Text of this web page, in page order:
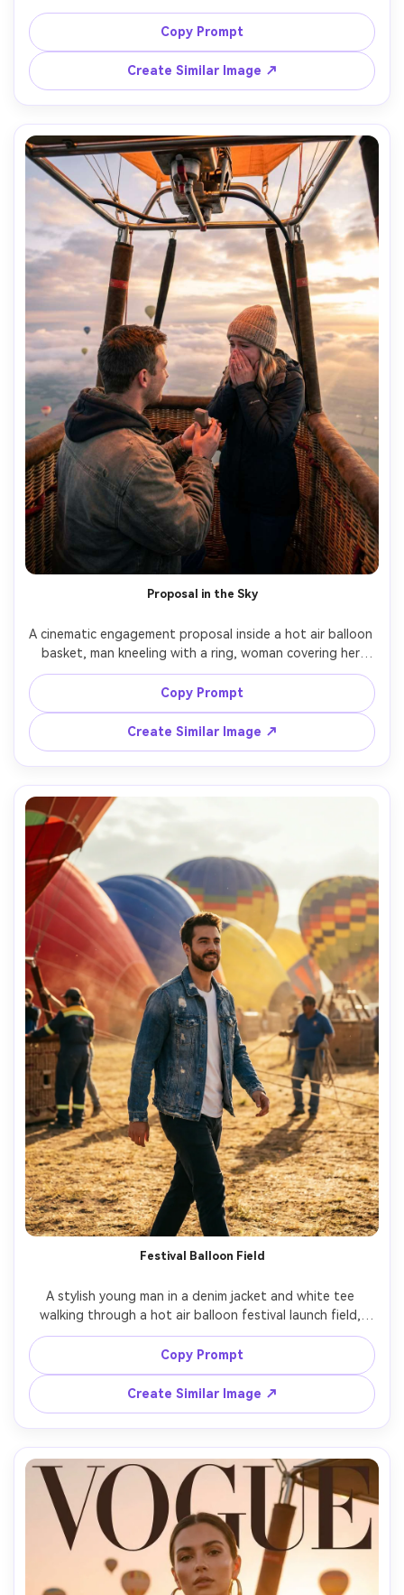
and the man in a beige linen shirt, both smiling softly,
dozens of hot air balloons filling the sky behind them,
sunrise rim light, shot on Canon EOS R5, 50mm lens, eye-
level, full-body framing, crisp natural shadows, ultra-
realistic, dreamy travel photo aesthetic --ar 4:5
Copy Prompt
Create Similar Image ↗
Proposal in the Sky
A cinematic engagement proposal inside a hot air balloon
basket, man kneeling with a ring, woman covering her
mouth in surprise, early morning light, burner glow
illuminating their faces, soft clouds and distant balloons
outside the basket, shot on Nikon Z8, 35mm f/1.8,
intimate close-up with shallow depth of field,
photorealistic details, emotional documentary style --ar
4:5
Copy Prompt
Create Similar Image ↗
Festival Balloon Field
A stylish young man in a denim jacket and white tee
walking through a hot air balloon festival launch field,
colorful balloons inflating behind him, crew members in
the background, dust in the air catching sunlight, shot
on Sony A7IV, 35mm lens, candid street-style
composition, high contrast cinematic grading, sharp
Copy Prompt
Create Similar Image ↗